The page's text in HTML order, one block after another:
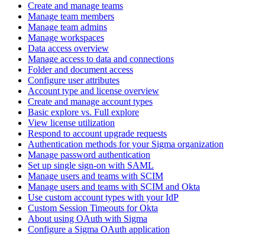
Create and manage teams
Manage team members
Manage team admins
Manage workspaces
Data access overview
Manage access to data and connections
Folder and document access
Configure user attributes
Account type and license overview
Create and manage account types
Basic explore vs. Full explore
View license utilization
Respond to account upgrade requests
Authentication methods for your Sigma organization
Manage password authentication
Set up single sign-on with SAML
Manage users and teams with SCIM
Manage users and teams with SCIM and Okta
Use custom account types with your IdP
Custom Session Timeouts for Okta
About using OAuth with Sigma
Configure a Sigma OAuth application